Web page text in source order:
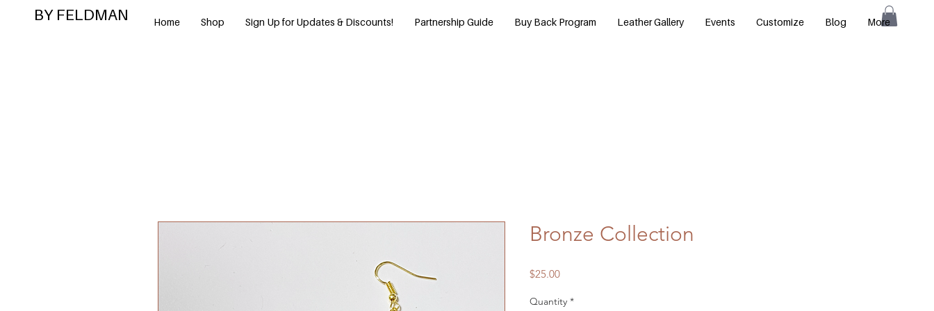
BY FELDMAN Home Shop Sign Up for Updates & Discounts! Partnership Guide Buy Back Program Leather Gallery Events Customize Blog More
Bronze Collection
$25.00Price
Quantity *